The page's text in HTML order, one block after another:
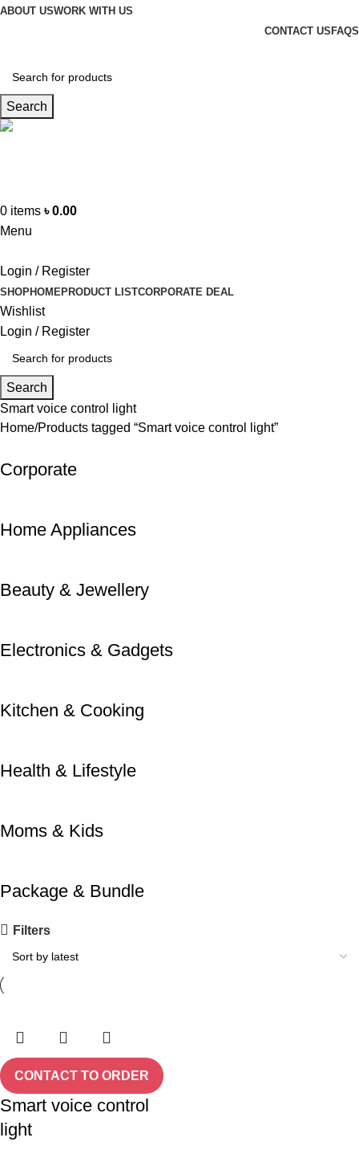
ABOUT USWORK WITH US
CONTACT US FAQS
Search
0 items ৳0.00
Menu
Login / Register
SHOPHOMEPRODUCT LISTCORPORATE DEAL
Wishlist
Login / Register
Search
Smart voice control light
Home Products tagged “Smart voice control light”
Corporate
Home Appliances
Beauty & Jewellery
Electronics & Gadgets
Kitchen & Cooking
Health & Lifestyle
Moms & Kids
Package & Bundle
Filters
CONTACT TO ORDER
Smart voice control
light